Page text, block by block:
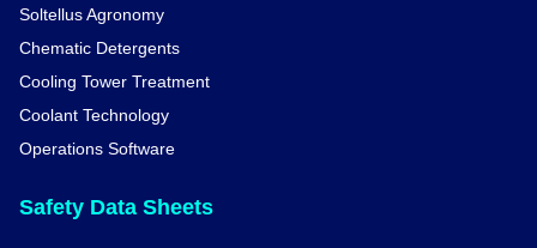
Soltellus Agronomy
Chematic Detergents
Cooling Tower Treatment
Coolant Technology
Operations Software
Safety Data Sheets